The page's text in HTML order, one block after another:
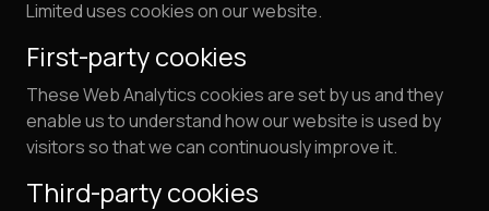
Limited uses cookies on our website.
First-party cookies
These Web Analytics cookies are set by us and they
enable us to understand how our website is used by
visitors so that we can continuously improve it.
Third-party cookies